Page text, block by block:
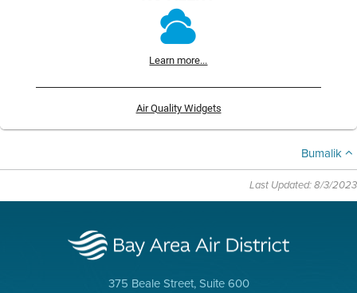
Learn more...
Air Quality Widgets
Bumalik
Last Updated: 8/3/2023
375 Beale Street, Suite 600